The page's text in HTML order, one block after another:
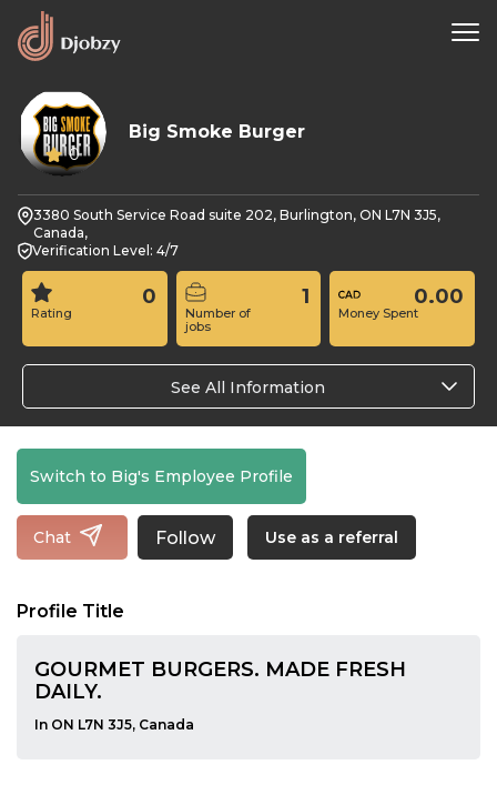
0
Big Smoke Burger
3380 South Service Road suite 202, Burlington, ON L7N 3J5,
Canada,
Verification Level: 4/7
Rating
0
Number of
jobs
1
Money Spent
0.00
See All Information
Switch to Big's Employee Profile
Chat Follow Use as a referral
Profile Title
GOURMET BURGERS. MADE FRESH
DAILY.
In ON L7N 3J5, Canada